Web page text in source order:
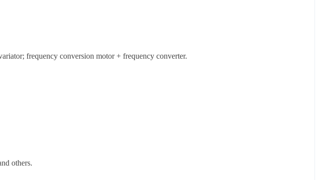
frequency conversion motor + frequency converter.
others.